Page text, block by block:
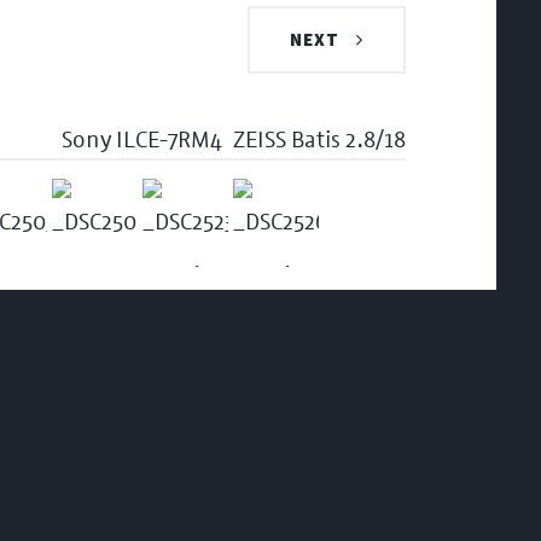
NEXT
Sony ILCE-7RM4 ZEISS Batis 2.8/18